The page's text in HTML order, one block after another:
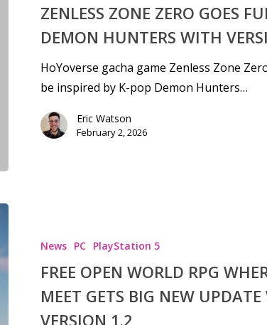
ZENLESS ZONE ZERO GOES
DEMON HUNTERS WITH
HoYoverse gacha game Zenless Zone
be inspired by K-pop Demon Hunters…
Eric Watson
February 2, 2026
News PC PlayStation 5
FREE OPEN WORLD RPG
MEET GETS BIG NEW
VERSION 1.2